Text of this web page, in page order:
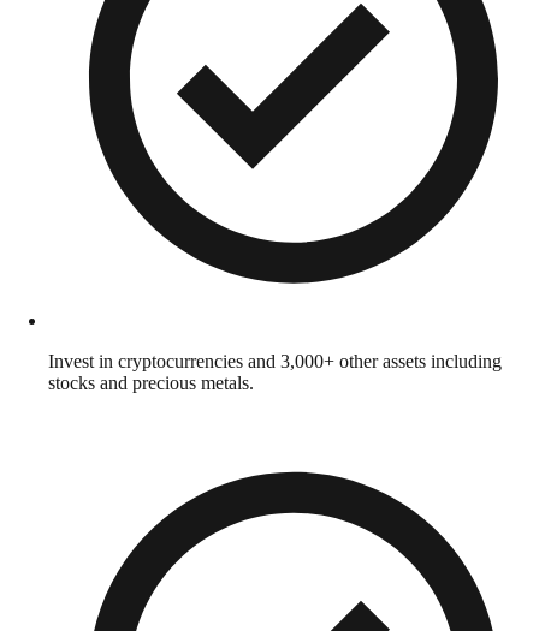
Invest in cryptocurrencies and 3,000+ other assets including
stocks and precious metals.